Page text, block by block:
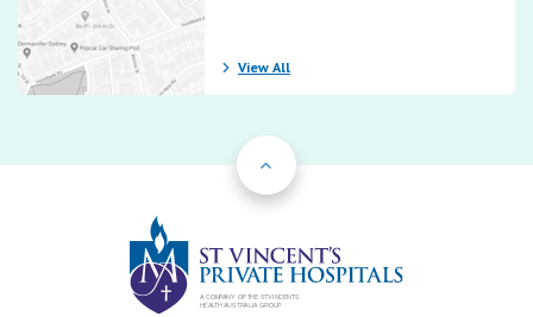
View All
Back to Top